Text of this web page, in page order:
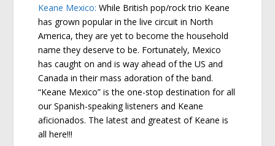
Keane Mexico: While British pop/rock trio Keane
has grown popular in the live circuit in North
America, they are yet to become the household
name they deserve to be. Fortunately, Mexico
has caught on and is way ahead of the US and
Canada in their mass adoration of the band.
“Keane Mexico” is the one-stop destination for all
our Spanish-speaking listeners and Keane
aficionados. The latest and greatest of Keane is
all here!!!